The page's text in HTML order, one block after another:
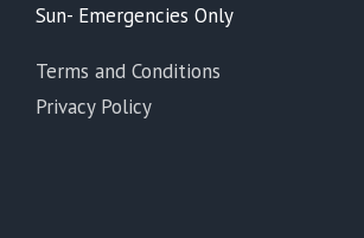
Sun- Emergencies Only
Terms and Conditions
Privacy Policy